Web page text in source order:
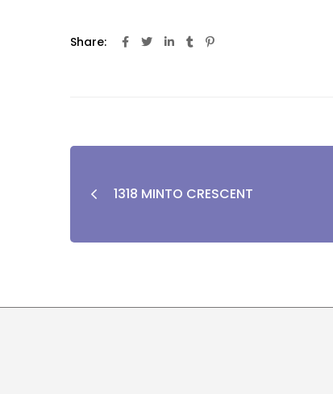
Share:
1318 MINTO CRESCENT